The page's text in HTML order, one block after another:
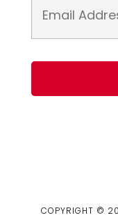
COPYRIGHT ©